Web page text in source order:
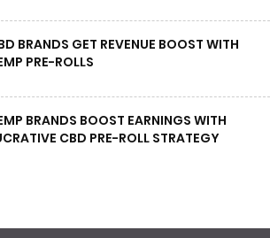
BRANDS GET REVENUE BOOST WITH
PRE-ROLLS
BRANDS BOOST EARNINGS WITH
CBD PRE-ROLL STRATEGY